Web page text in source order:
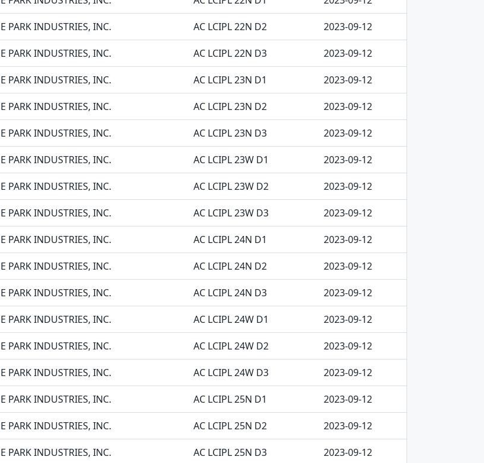
PARK INDUSTRIES, INC. AC LCIPL 22N D2 2023-09-12
PARK INDUSTRIES, INC. AC LCIPL 22N D3 2023-09-12
PARK INDUSTRIES, INC. AC LCIPL 23N D1 2023-09-12
PARK INDUSTRIES, INC. AC LCIPL 23N D2 2023-09-12
PARK INDUSTRIES, INC. AC LCIPL 23N D3 2023-09-12
PARK INDUSTRIES, INC. AC LCIPL 23W D1 2023-09-12
PARK INDUSTRIES, INC. AC LCIPL 23W D2 2023-09-12
PARK INDUSTRIES, INC. AC LCIPL 23W D3 2023-09-12
PARK INDUSTRIES, INC. AC LCIPL 24N D1 2023-09-12
PARK INDUSTRIES, INC. AC LCIPL 24N D2 2023-09-12
PARK INDUSTRIES, INC. AC LCIPL 24N D3 2023-09-12
PARK INDUSTRIES, INC. AC LCIPL 24W D1 2023-09-12
PARK INDUSTRIES, INC. AC LCIPL 24W D2 2023-09-12
PARK INDUSTRIES, INC. AC LCIPL 24W D3 2023-09-12
PARK INDUSTRIES, INC. AC LCIPL 25N D1 2023-09-12
PARK INDUSTRIES, INC. AC LCIPL 25N D2 2023-09-12
PARK INDUSTRIES, INC. AC LCIPL 25N D3 2023-09-12